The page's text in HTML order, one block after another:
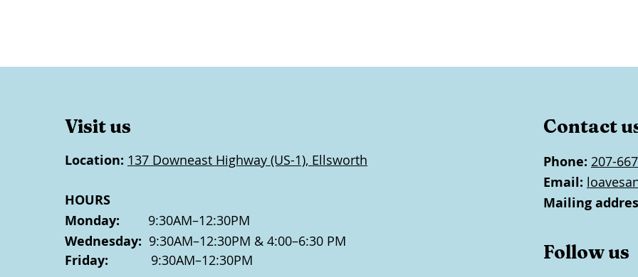
Visit us
Location: 137 Downeast Highway (US-1), Ellsworth
HOURS
Monday: 9:30AM–12:30PM
Wednesday: 9:30AM–12:30PM & 4:00–6:30 PM
Friday: 9:30AM–12:30PM
Contact
Phone: 207-
Email:
Mailing
Follow us